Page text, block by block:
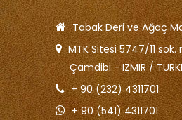
Tabak Deri ve Ağaç
MTK Sitesi 5747/11 sok.
Çamdibi - IZMIR /
+ 90 (232) 4311701
+ 90 (541) 4311701